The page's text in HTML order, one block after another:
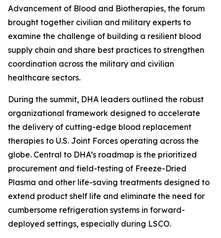
Advancement of Blood and Biotherapies, the forum
brought together civilian and military experts to
examine the challenge of building a resilient blood
supply chain and share best practices to strengthen
coordination across the military and civilian
healthcare sectors.
During the summit, DHA leaders outlined the robust
organizational framework designed to accelerate
the delivery of cutting-edge blood replacement
therapies to U.S. Joint Forces operating across the
globe. Central to DHA’s roadmap is the prioritized
procurement and field-testing of Freeze-Dried
Plasma and other life-saving treatments designed to
extend product shelf life and eliminate the need for
cumbersome refrigeration systems in forward-
deployed settings, especially during LSCO.